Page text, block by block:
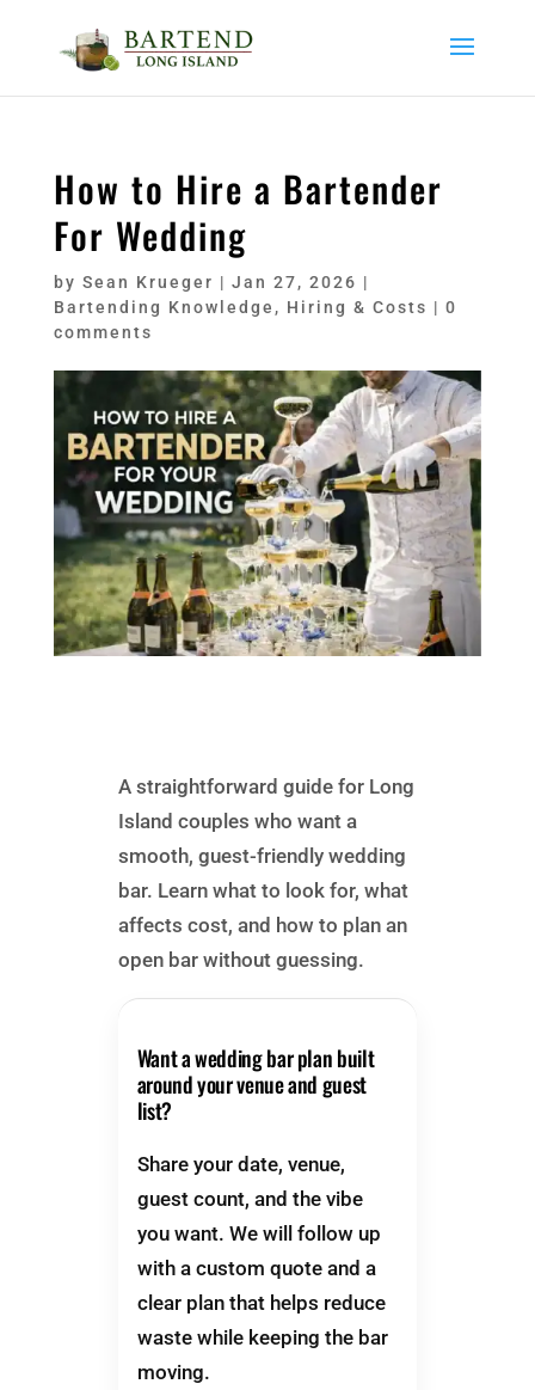
How to Hire a Bartender
For Wedding
by Sean Krueger | Jan 27, 2026 |
Bartending Knowledge , Hiring & Costs | 0
comments
A straightforward guide for Long
Island couples who want a
smooth, guest-friendly wedding
bar. Learn what to look for, what
affects cost, and how to plan an
open bar without guessing.
Want a wedding bar plan built
around your venue and guest
list?
Share your date, venue,
guest count, and the vibe
you want. We will follow up
with a custom quote and a
clear plan that helps reduce
waste while keeping the bar
moving.